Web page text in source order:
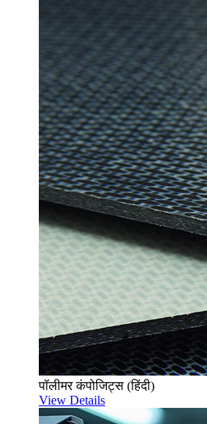
पॉलीमर कंपोजिट्स (हिंदी)
View Details